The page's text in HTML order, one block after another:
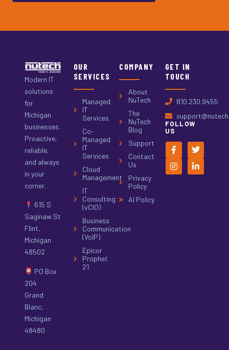
Modern IT
solutions
for
Michigan
businesses.
Proactive,
reliable,
and always
in your
corner.
615 S
Saginaw St
Flint,
Michigan
48502
PO Box
204
Grand
Blanc,
Michigan
48480
OUR
SERVICES
Managed
IT
Services
Co-
Managed
IT
Services
Cloud
Management
IT
Consulting
(vCIO)
Business
Communication
(VoIP)
Epicor
Prophet
21
COMPANY
About
NuTech
The
NuTech
Blog
Support
Contact
Us
Privacy
Policy
AI Policy
GET IN
TOUCH
810.230.9455
FOLLOW
US